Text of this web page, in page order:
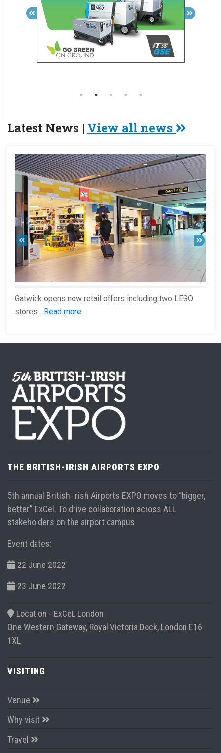
Latest News | View all news
Gatwick opens new retail offers including two LEGO
stores ...Read more
THE BRITISH-IRISH AIRPORTS EXPO
5th annual British-Irish Airports EXPO moves to “bigger,
better” ExCel. To drive collaboration across ALL
stakeholders on the airport campus
Event dates:
22 June 2022
23 June 2022
Location - ExCeL London
One Western Gateway, Royal Victoria Dock, London E16
1XL
VISITING
Venue
Why visit
Travel